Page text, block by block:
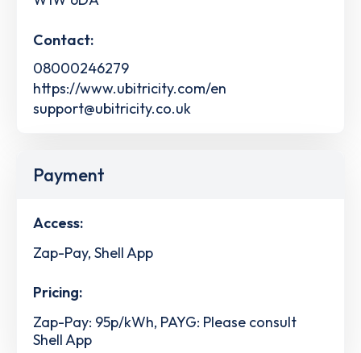
Contact:
08000246279
https://www.ubitricity.com/en
support@ubitricity.co.uk
Payment
Access:
Zap-Pay, Shell App
Pricing:
Zap-Pay: 95p/kWh, PAYG: Please consult
Shell App